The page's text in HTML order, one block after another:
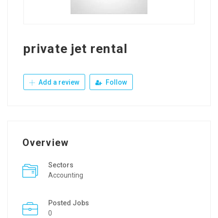
private jet rental
Add a review Follow
Overview
Sectors
Accounting
Posted Jobs
0